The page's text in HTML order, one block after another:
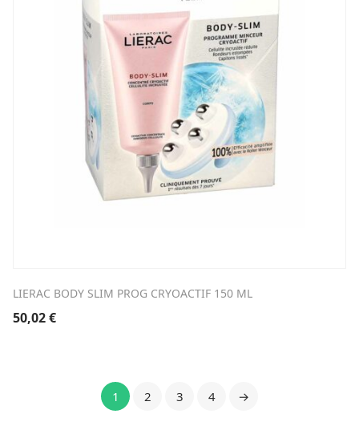
LIERAC BODY SLIM PROG CRYOACTIF 150 ML
50,02€
1 2 3 4 →